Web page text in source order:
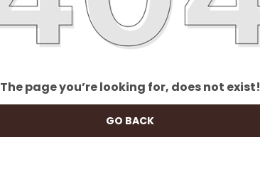
The page you’re looking for, does not exist!
GO BACK